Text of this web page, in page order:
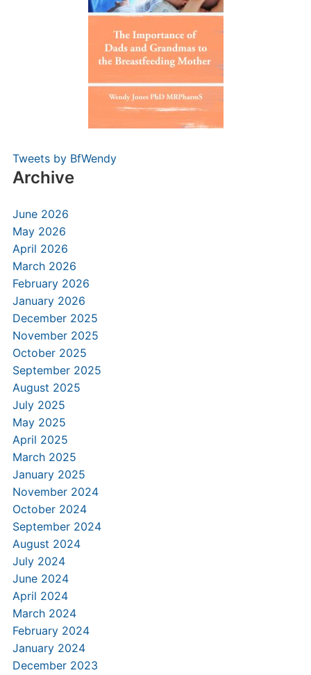
Tweets by BfWendy
Archive
June 2026
May 2026
April 2026
March 2026
February 2026
January 2026
December 2025
November 2025
October 2025
September 2025
August 2025
July 2025
May 2025
April 2025
March 2025
January 2025
November 2024
October 2024
September 2024
August 2024
July 2024
June 2024
April 2024
March 2024
February 2024
January 2024
December 2023